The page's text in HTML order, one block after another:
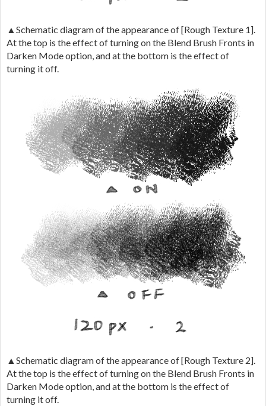
▲Schematic diagram of the appearance of [Rough Texture 1].
At the top is the effect of turning on the Blend Brush Fronts in
Darken Mode option, and at the bottom is the effect of
turning it off.
▲Schematic diagram of the appearance of [Rough Texture 2].
At the top is the effect of turning on the Blend Brush Fronts in
Darken Mode option, and at the bottom is the effect of
turning it off.